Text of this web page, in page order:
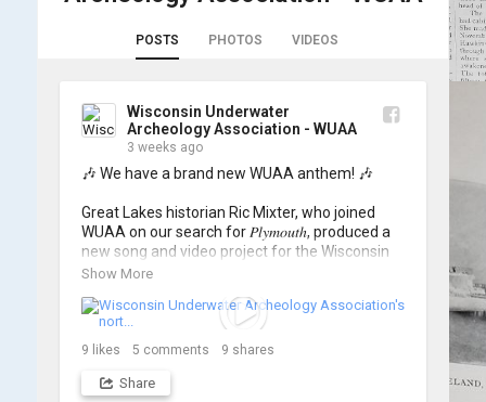
POSTS PHOTOS VIDEOS
Wisconsin Underwater
Archeology Association - WUAA
3 weeks ago
🎶 We have a brand new WUAA anthem! 🎶
Great Lakes historian Ric Mixter, who joined
WUAA on our search for 𝑃𝑙𝑦𝑚𝑜𝑢𝑡ℎ, produced a
new song and video project for the Wisconsin
Underwater Archaeology Association, and we
searching... 🔍
So, turn up the volume and check out the track
https://www.youtube.com/watch?v=sZv...
Show More
9 likes 5 comments 9 shares
Share